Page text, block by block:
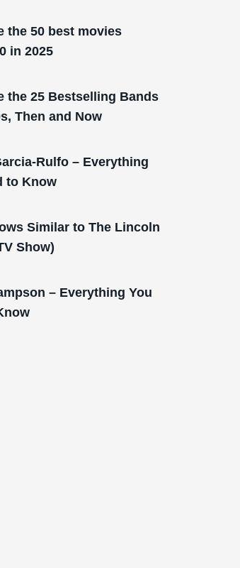
the 50 best movies
in 2025
the 25 Bestselling Bands
Then and Now
Rulfo – Everything
to Know
Similar to The Lincoln
Show)
– Everything You